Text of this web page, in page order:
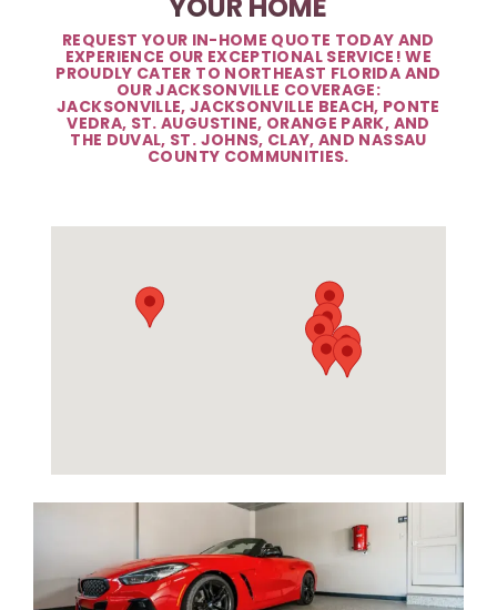
REQUEST YOUR IN-HOME QUOTE TODAY AND
EXPERIENCE OUR EXCEPTIONAL SERVICE! WE
PROUDLY CATER TO NORTHEAST FLORIDA AND
OUR JACKSONVILLE COVERAGE:
JACKSONVILLE, JACKSONVILLE BEACH, PONTE
VEDRA, ST. AUGUSTINE, ORANGE PARK, AND
THE DUVAL, ST. JOHNS, CLAY, AND NASSAU
COUNTY COMMUNITIES.